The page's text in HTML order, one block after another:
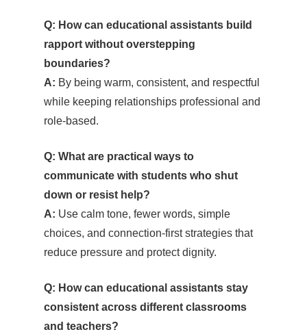
Q: How can educational assistants build
rapport without overstepping
boundaries?
A: By being warm, consistent, and respectful
while keeping relationships professional and
role-based.
Q: What are practical ways to
communicate with students who shut
down or resist help?
A: Use calm tone, fewer words, simple
choices, and connection-first strategies that
reduce pressure and protect dignity.
Q: How can educational assistants stay
consistent across different classrooms
and teachers?